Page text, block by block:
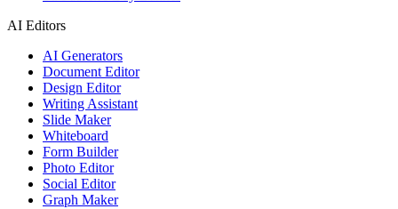
AI Editors
AI Generators
Document Editor
Design Editor
Writing Assistant
Slide Maker
Whiteboard
Form Builder
Photo Editor
Social Editor
Graph Maker